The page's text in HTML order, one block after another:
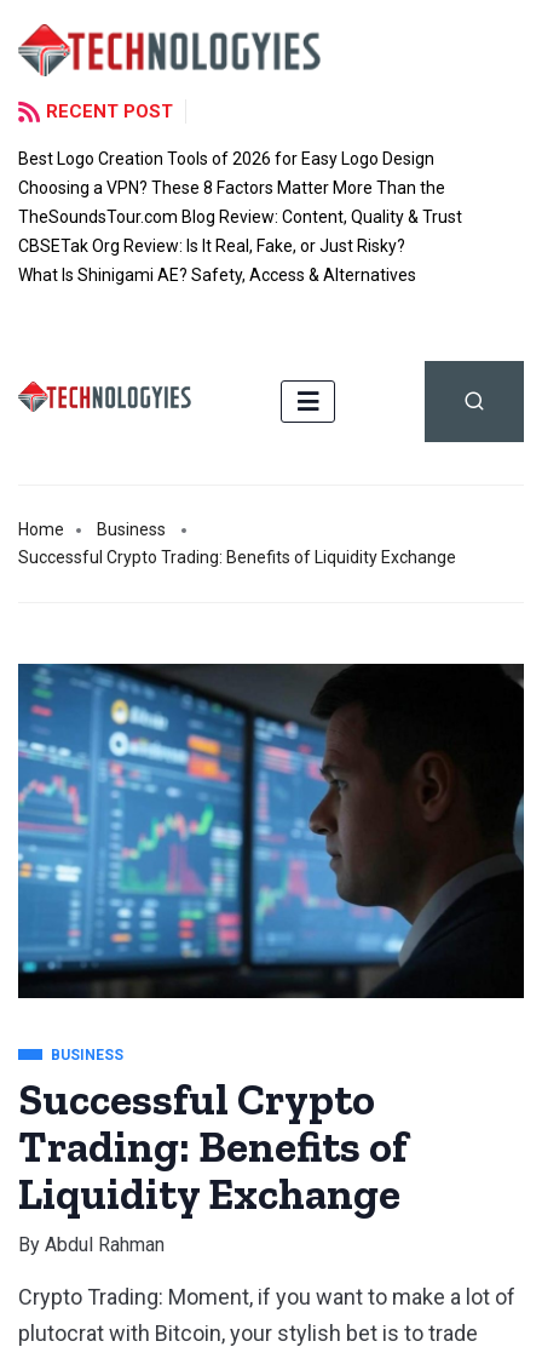
RECENT POST
Best Logo Creation Tools of 2026 for Easy Logo Design
Choosing a VPN? These 8 Factors Matter More Than the
TheSoundsTour.com Blog Review: Content, Quality & Trust
CBSETak Org Review: Is It Real, Fake, or Just Risky?
What Is Shinigami AE? Safety, Access & Alternatives
Home
Business
Successful Crypto Trading: Benefits of Liquidity Exchange
BUSINESS
Successful Crypto
Trading: Benefits of
Liquidity Exchange
By Abdul Rahman
Crypto Trading: Moment, if you want to make a lot of
plutocrat with Bitcoin, your stylish bet is to trade